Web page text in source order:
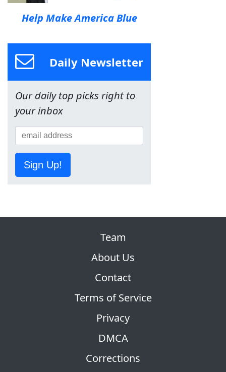
Help Make America Blue
Daily Newsletter
Our daily top picks right to
your inbox
Sign Up!
Team
About Us
Contact
Terms of Service
Privacy
DMCA
Corrections